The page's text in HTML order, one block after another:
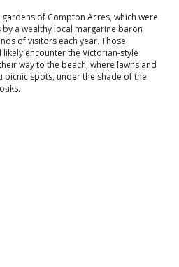
of Compton Acres, which were
a wealthy local margarine baron
of visitors each year. Those
encounter the Victorian-style
way to the beach, where lawns and
picnic spots, under the shade of the